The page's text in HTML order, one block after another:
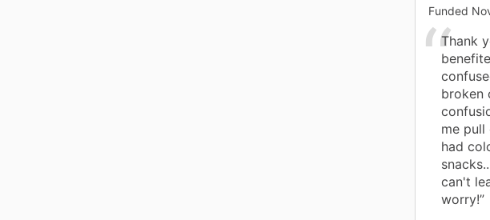
Funded
Thank
broken
me pull
had
can't
worry!”